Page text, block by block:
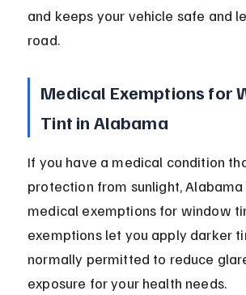
and keeps your vehicle safe and
road.
Medical Exemptions for
Tint in Alabama
If you have a medical condition
protection from sunlight,
medical exemptions for window
exemptions let you apply darker
normally permitted to reduce
exposure for your health needs.